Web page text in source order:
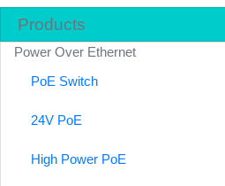
Products
Power Over Ethernet
PoE Switch
24V PoE
High Power PoE